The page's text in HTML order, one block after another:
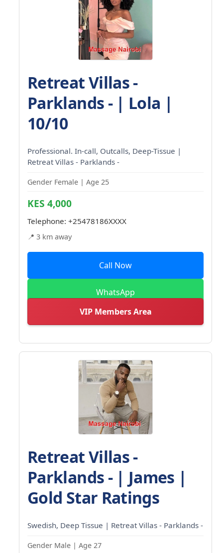
Retreat Villas -
Parklands - | Lola |
10/10
Professional. In-call, Outcalls, Deep-Tissue |
Retreat Villas - Parklands -
Gender Female | Age 25
KES 4,000
Telephone: +25478186XXXX
📍 3 km away
Call Now
WhatsApp
VIP Members Area
Retreat Villas -
Parklands - | James |
Gold Star Ratings
Swedish, Deep Tissue | Retreat Villas - Parklands -
Gender Male | Age 27